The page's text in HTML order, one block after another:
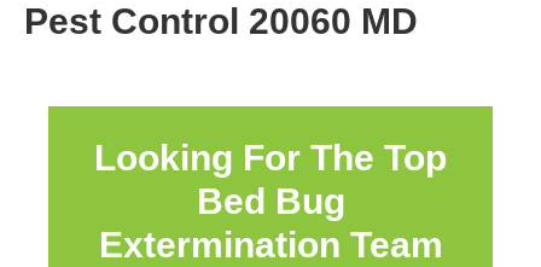
Pest Control 20060 MD
Looking For The Top
Bed Bug
Extermination Team